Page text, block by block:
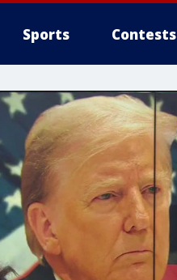
Sports Contests